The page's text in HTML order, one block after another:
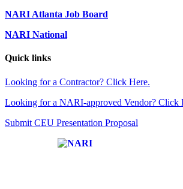
NARI Atlanta Job Board
NARI National
Quick links
Looking for a Contractor? Click Here.
Looking for a NARI-approved Vendor? Click
Submit CEU Presentation Proposal